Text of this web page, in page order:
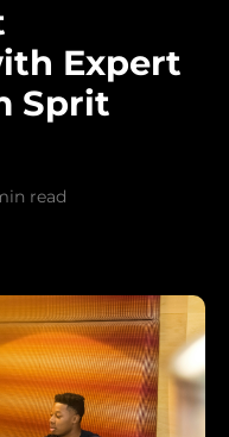
Expert
Sprit
read